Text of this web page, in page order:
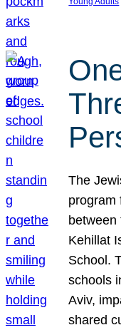
The
program
between
Kehillat
School.
schools
Aviv,
shared